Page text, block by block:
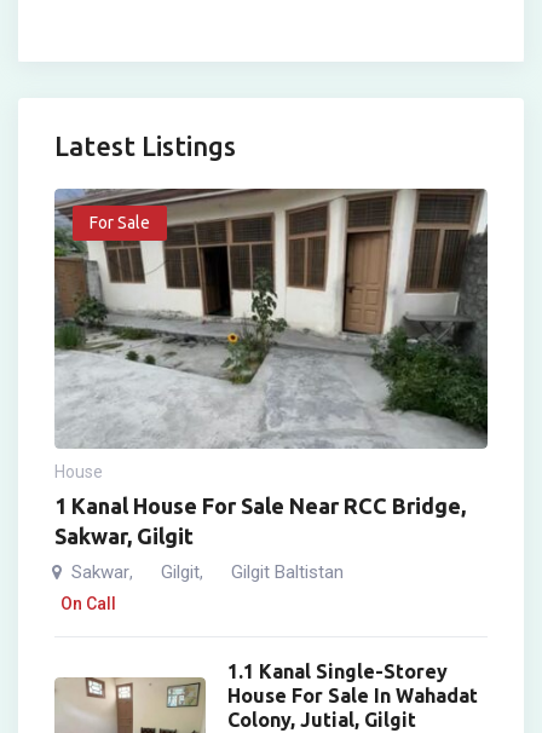
Latest Listings
For Sale
House
1 Kanal House For Sale Near RCC Bridge,
Sakwar, Gilgit
Sakwar, Gilgit, Gilgit Baltistan
On Call
1.1 Kanal Single-Storey
House For Sale In Wahadat
Colony, Jutial, Gilgit